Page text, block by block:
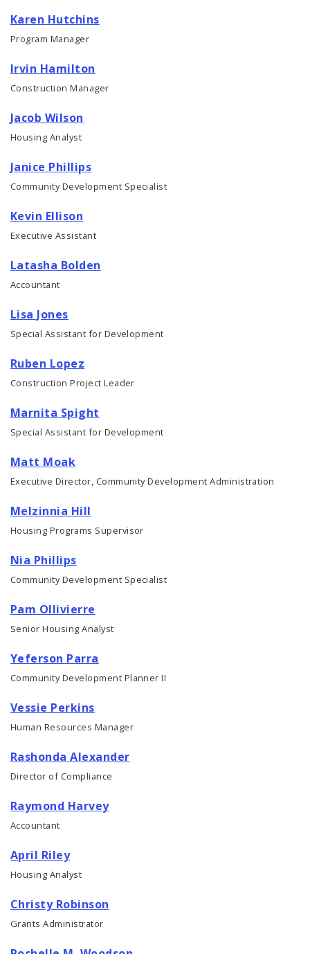
Karen Hutchins
Program Manager
Irvin Hamilton
Construction Manager
Jacob Wilson
Housing Analyst
Janice Phillips
Community Development Specialist
Kevin Ellison
Executive Assistant
Latasha Bolden
Accountant
Lisa Jones
Special Assistant for Development
Ruben Lopez
Construction Project Leader
Marnita Spight
Special Assistant for Development
Matt Moak
Executive Director, Community Development Administration
Melzinnia Hill
Housing Programs Supervisor
Nia Phillips
Community Development Specialist
Pam Ollivierre
Senior Housing Analyst
Yeferson Parra
Community Development Planner II
Vessie Perkins
Human Resources Manager
Rashonda Alexander
Director of Compliance
Raymond Harvey
Accountant
April Riley
Housing Analyst
Christy Robinson
Grants Administrator